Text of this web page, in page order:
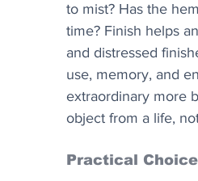
to mist? Has the
time? Finish helps
and distressed
use, memory, and
extraordinary more
object from a life,
Practical